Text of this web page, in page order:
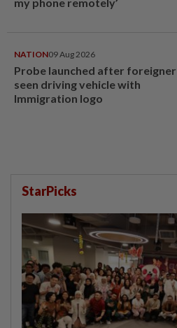
my phone remotely’
NATION09 Aug 2026
Probe launched after foreigner
seen driving vehicle with
Immigration logo
StarPicks